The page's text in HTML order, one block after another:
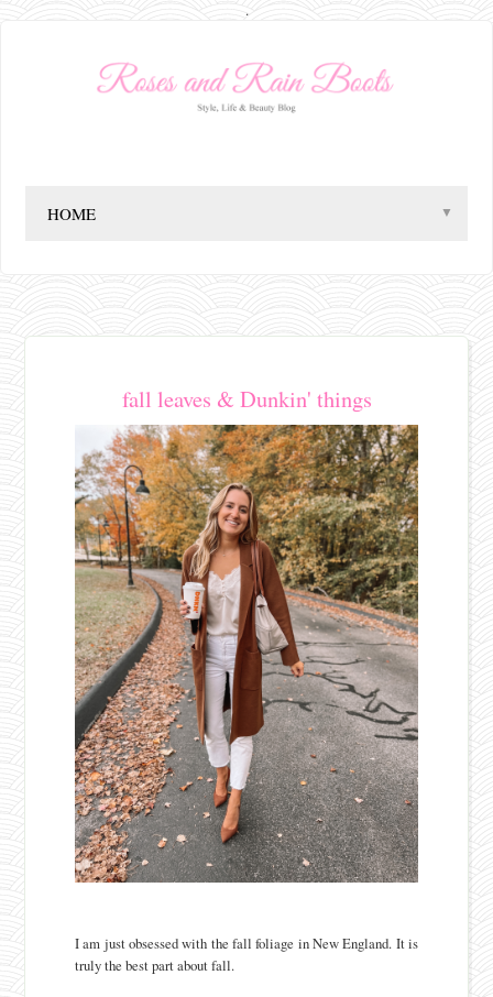
.
▼
fall leaves & Dunkin' things
I am just obsessed with the fall foliage in New England. It is
truly the best part about fall.